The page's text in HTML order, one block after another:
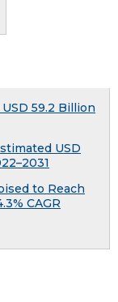
59.2 Billion
USD
to Reach
CAGR